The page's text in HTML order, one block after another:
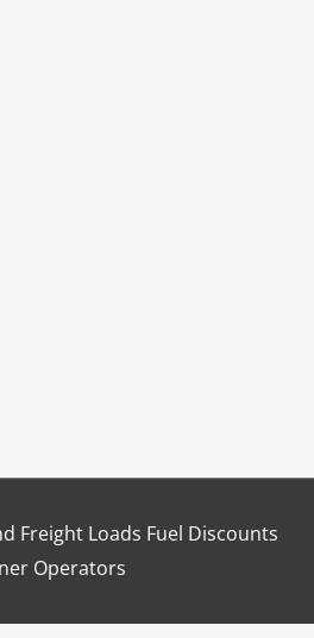
Freight Loads Fuel Discounts
Operators